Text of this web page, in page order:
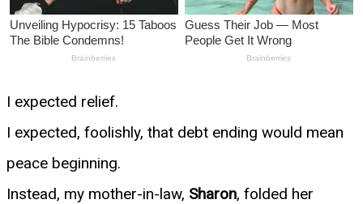
I expected relief.
I expected, foolishly, that debt ending would mean
peace beginning.
Instead, my mother-in-law, Sharon, folded her